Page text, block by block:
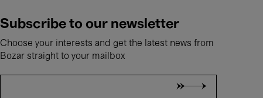
Subscribe to our newsletter
Choose your interests and get the latest news from
Bozar straight to your mailbox